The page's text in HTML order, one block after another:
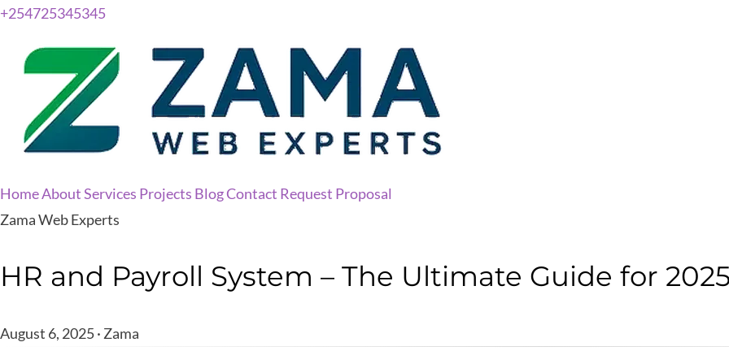
+254725345345
HomeAboutServices Projects BlogContact Request Proposal
Zama Web Experts
HR and Payroll System – The Ultimate Guide for
August 6, 2025 · Zama